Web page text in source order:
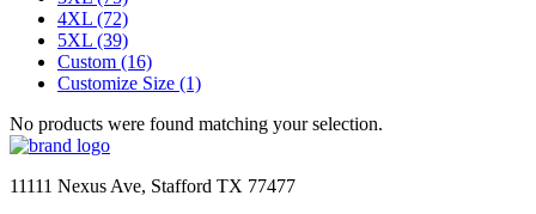
4XL (72)
5XL (39)
Custom (16)
Customize Size (1)
No products were found matching your selection.
11111 Nexus Ave, Stafford TX 77477